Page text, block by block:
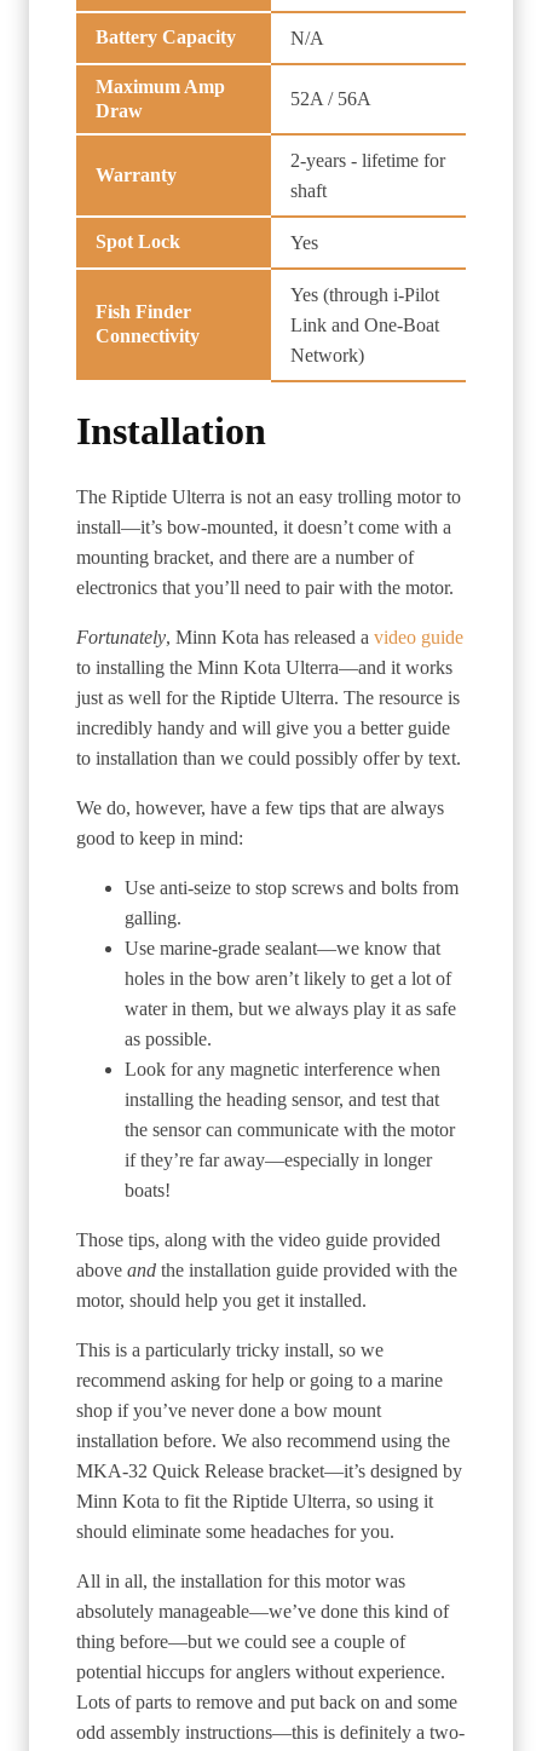
Battery Capacity N/A
Maximum Amp
Draw
52A / 56A
Warranty
2-years - lifetime for
shaft
Spot Lock Yes
Fish Finder
Connectivity
Yes (through i-Pilot
Link and One-Boat
Network)
Installation
The Riptide Ulterra is not an easy trolling motor to
install—it’s bow-mounted, it doesn’t come with a
mounting bracket, and there are a number of
electronics that you’ll need to pair with the motor.
Fortunately, Minn Kota has released a video guide
to installing the Minn Kota Ulterra—and it works
just as well for the Riptide Ulterra. The resource is
incredibly handy and will give you a better guide
to installation than we could possibly offer by text.
We do, however, have a few tips that are always
good to keep in mind:
Use anti-seize to stop screws and bolts from
galling.
Use marine-grade sealant—we know that
holes in the bow aren’t likely to get a lot of
water in them, but we always play it as safe
as possible.
Look for any magnetic interference when
installing the heading sensor, and test that
the sensor can communicate with the motor
if they’re far away—especially in longer
boats!
Those tips, along with the video guide provided
above and the installation guide provided with the
motor, should help you get it installed.
This is a particularly tricky install, so we
recommend asking for help or going to a marine
shop if you’ve never done a bow mount
installation before. We also recommend using the
MKA-32 Quick Release bracket—it’s designed by
Minn Kota to fit the Riptide Ulterra, so using it
should eliminate some headaches for you.
All in all, the installation for this motor was
absolutely manageable—we’ve done this kind of
thing before—but we could see a couple of
potential hiccups for anglers without experience.
Lots of parts to remove and put back on and some
odd assembly instructions—this is definitely a two-